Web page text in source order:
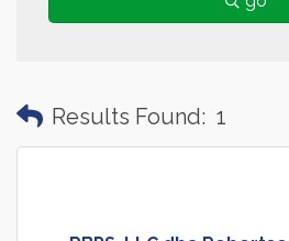
Results Found: 1